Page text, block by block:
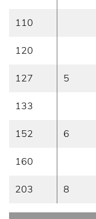
110
120
127 5
133
152 6
160
203 8